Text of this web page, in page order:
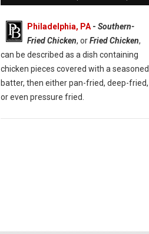
Philadelphia, PA- Southern-
Fried Chicken, orFried Chicken,
can be described as a dish containing
chicken pieces covered with a seasoned
batter, then either pan-fried, deep-fried,
or even pressure fried.